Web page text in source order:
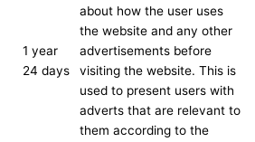
1 year
24 days
about how the user uses
the website and any other
advertisements before
visiting the website. This is
used to present users with
adverts that are relevant to
them according to the